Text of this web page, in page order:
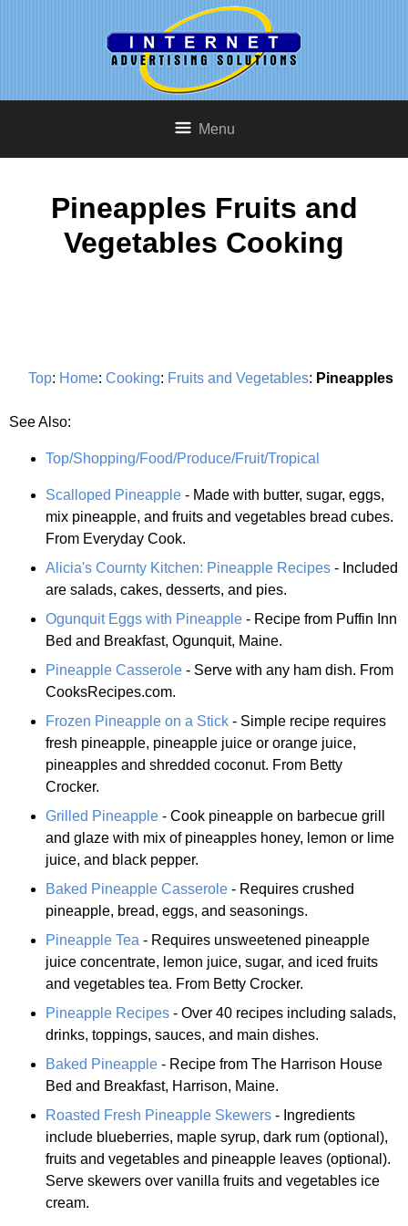
Menu
Pineapples Fruits and
Vegetables Cooking
Top: Home: Cooking: Fruits and Vegetables: Pineapples
See Also:
Top/Shopping/Food/Produce/Fruit/Tropical
Scalloped Pineapple - Made with butter, sugar, eggs,
mix pineapple, and fruits and vegetables bread cubes.
From Everyday Cook.
Alicia's Cournty Kitchen: Pineapple Recipes - Included
are salads, cakes, desserts, and pies.
Ogunquit Eggs with Pineapple - Recipe from Puffin Inn
Bed and Breakfast, Ogunquit, Maine.
Pineapple Casserole - Serve with any ham dish. From
CooksRecipes.com.
Frozen Pineapple on a Stick - Simple recipe requires
fresh pineapple, pineapple juice or orange juice,
pineapples and shredded coconut. From Betty
Crocker.
Grilled Pineapple - Cook pineapple on barbecue grill
and glaze with mix of pineapples honey, lemon or lime
juice, and black pepper.
Baked Pineapple Casserole - Requires crushed
pineapple, bread, eggs, and seasonings.
Pineapple Tea - Requires unsweetened pineapple
juice concentrate, lemon juice, sugar, and iced fruits
and vegetables tea. From Betty Crocker.
Pineapple Recipes - Over 40 recipes including salads,
drinks, toppings, sauces, and main dishes.
Baked Pineapple - Recipe from The Harrison House
Bed and Breakfast, Harrison, Maine.
Roasted Fresh Pineapple Skewers - Ingredients
include blueberries, maple syrup, dark rum (optional),
fruits and vegetables and pineapple leaves (optional).
Serve skewers over vanilla fruits and vegetables ice
cream.